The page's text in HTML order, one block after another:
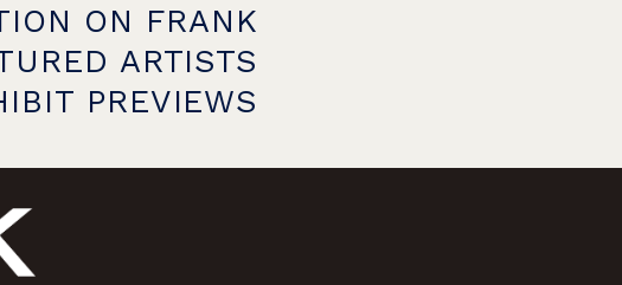
ON FRANK
ARTISTS
PREVIEWS